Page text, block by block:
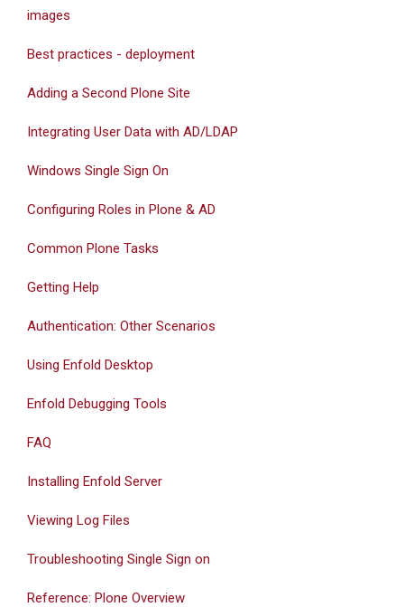
images
Best practices - deployment
Adding a Second Plone Site
Integrating User Data with AD/LDAP
Windows Single Sign On
Configuring Roles in Plone & AD
Common Plone Tasks
Getting Help
Authentication: Other Scenarios
Using Enfold Desktop
Enfold Debugging Tools
FAQ
Installing Enfold Server
Viewing Log Files
Troubleshooting Single Sign on
Reference: Plone Overview